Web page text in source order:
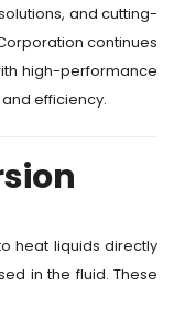
and cutting-
continues
high-performance
efficiency.
heat liquids directly
in the fluid. These